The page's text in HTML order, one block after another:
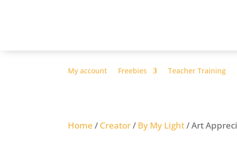
My account Freebies Teacher Training
Home / Creator/ By My Light/ Art